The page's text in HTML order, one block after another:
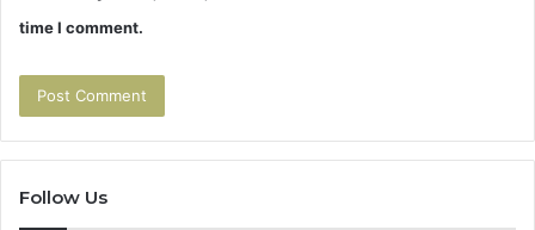
time I comment.
Follow Us